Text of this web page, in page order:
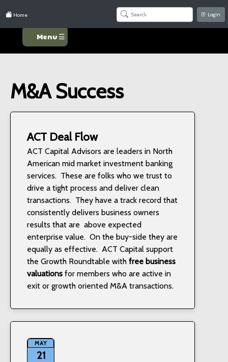
Home Login
Menu ☰
M&A Success
ACT Deal Flow
ACT Capital Advisors are leaders in North
American mid market investment banking
services. These are folks who we trust to
drive a tight process and deliver clean
transactions. They have a track record that
consistently delivers business owners
results that are above expected
enterprise value. On the buy-side they are
equally as effective. ACT Capital support
the Growth Roundtable with free business
valuations for members who are active in
exit or growth oriented M&A transactions.
MAY
21